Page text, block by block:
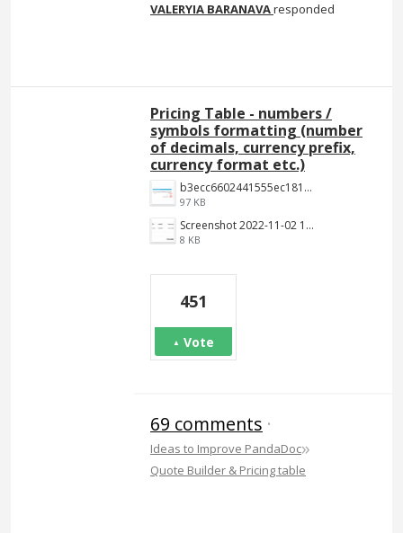
VALERYIA BARANAVAresponded
Pricing Table - numbers /
symbols formatting (number
of decimals, currency prefix,
currency format etc.)
b3ecc6602441555ec18190c2191c887f3e9be7aa.png
97 KB
Screenshot 2022-11-02 144652.jpg
8 KB
451
Vote
69 comments ·
Ideas to Improve PandaDoc»
Quote Builder & Pricing table